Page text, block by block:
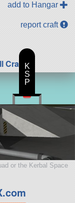
add to Hangar
report craft
Craft
or the Kerbal Space
K
S
P